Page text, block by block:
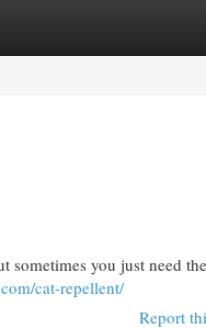
sometimes you just need
cat-repellent/
Report